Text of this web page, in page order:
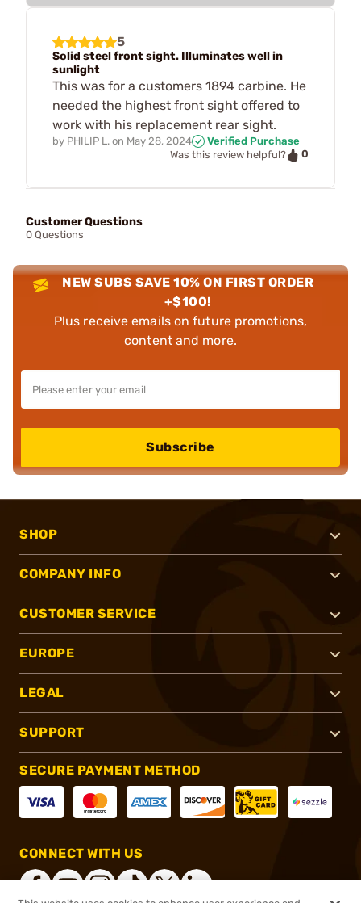
5
Solid steel front sight. Illuminates well in
sunlight
This was for a customers 1894 carbine. He
needed the highest front sight offered to
work with his replacement rear sight.
by PHILIP L. on May 28, 2024
Verified Purchase
Was this review helpful?
0
Customer Questions
0 Questions
NEW SUBS SAVE 10% ON FIRST ORDER
+$100!
Plus receive emails on future promotions,
content and more.
Subscribe
SHOP
COMPANY INFO
CUSTOMER SERVICE
EUROPE
LEGAL
SUPPORT
SECURE PAYMENT METHOD
CONNECT WITH US